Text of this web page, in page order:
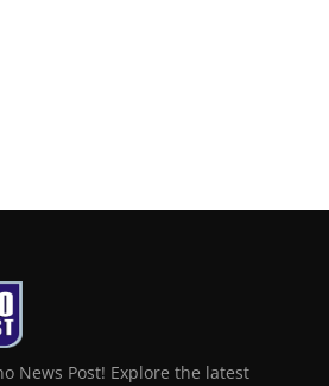
News Post! Explore the latest